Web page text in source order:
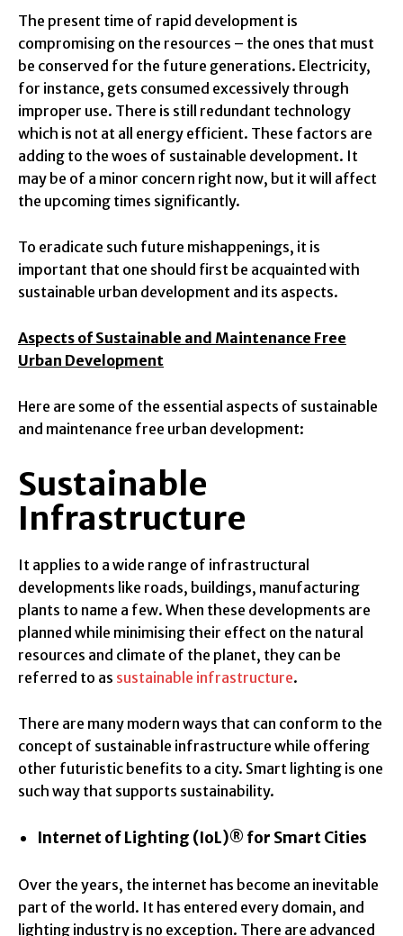
The present time of rapid development is
compromising on the resources – the ones that must
be conserved for the future generations. Electricity,
for instance, gets consumed excessively through
improper use. There is still redundant technology
which is not at all energy efficient. These factors are
adding to the woes of sustainable development. It
may be of a minor concern right now, but it will affect
the upcoming times significantly.
To eradicate such future mishappenings, it is
important that one should first be acquainted with
sustainable urban development and its aspects.
Aspects of Sustainable and Maintenance Free
Urban Development
Here are some of the essential aspects of sustainable
and maintenance free urban development:
Sustainable
Infrastructure
It applies to a wide range of infrastructural
developments like roads, buildings, manufacturing
plants to name a few. When these developments are
planned while minimising their effect on the natural
resources and climate of the planet, they can be
referred to as sustainable infrastructure.
There are many modern ways that can conform to the
concept of sustainable infrastructure while offering
other futuristic benefits to a city. Smart lighting is one
such way that supports sustainability.
Internet of Lighting (IoL)® for Smart Cities
Over the years, the internet has become an inevitable
part of the world. It has entered every domain, and
lighting industry is no exception. There are advanced